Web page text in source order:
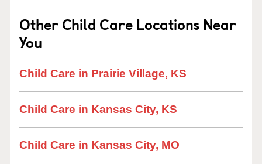
Other Child Care Locations Near
You
Child Care in Prairie Village, KS
Child Care in Kansas City, KS
Child Care in Kansas City, MO